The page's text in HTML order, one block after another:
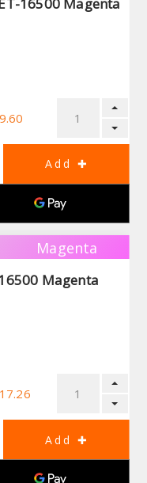
16500 Magenta
Magenta
Magenta